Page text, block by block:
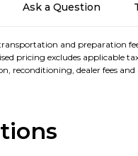
Ask a Question
and preparation
pricing excludes applicable
reconditioning, dealer fees and